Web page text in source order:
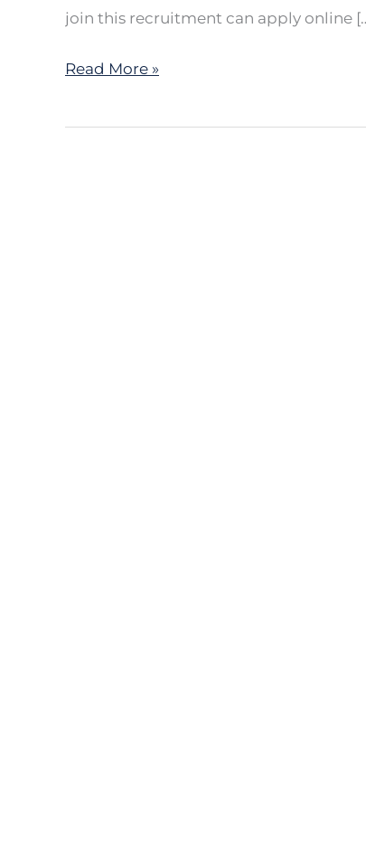
join this recruitment can apply online
2022
Read More »